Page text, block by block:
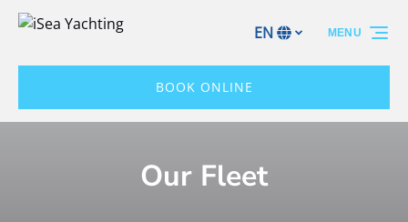
Skip to primary navigation
Skip to content
Skip to footer
Select
your
EN
BOOK ONLINE
MENU
Our Fleet